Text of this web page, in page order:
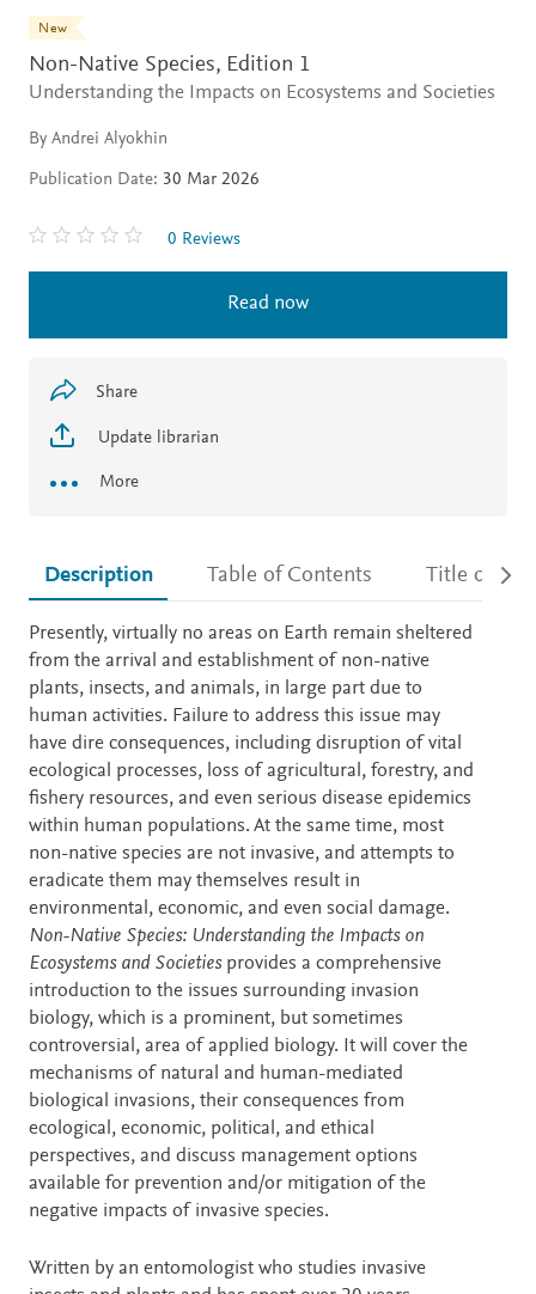
New
Non-Native Species, Edition 1
Understanding the Impacts on Ecosystems and Societies
By Andrei Alyokhin
Publication Date: 30 Mar 2026
0 Reviews
Read now
Share
Update librarian
More
Description Table of Contents Title details
Description
Presently, virtually no areas on Earth remain sheltered
from the arrival and establishment of non-native
plants, insects, and animals, in large part due to
human activities. Failure to address this issue may
have dire consequences, including disruption of vital
ecological processes, loss of agricultural, forestry, and
fishery resources, and even serious disease epidemics
within human populations. At the same time, most
non-native species are not invasive, and attempts to
eradicate them may themselves result in
environmental, economic, and even social damage.
Non-Native Species: Understanding the Impacts on
Ecosystems and Societies provides a comprehensive
introduction to the issues surrounding invasion
biology, which is a prominent, but sometimes
controversial, area of applied biology. It will cover the
mechanisms of natural and human-mediated
biological invasions, their consequences from
ecological, economic, political, and ethical
perspectives, and discuss management options
available for prevention and/or mitigation of the
negative impacts of invasive species.
Written by an entomologist who studies invasive